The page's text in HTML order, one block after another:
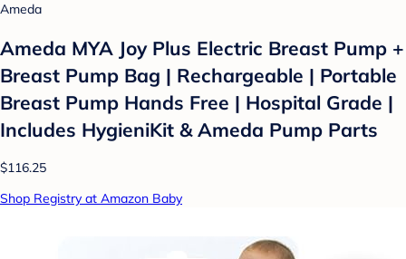
Ameda
Ameda MYA Joy Plus Electric Breast Pump +
Breast Pump Bag | Rechargeable | Portable
Breast Pump Hands Free | Hospital Grade |
Includes HygieniKit & Ameda Pump Parts
$116.25
Shop Registry at Amazon Baby